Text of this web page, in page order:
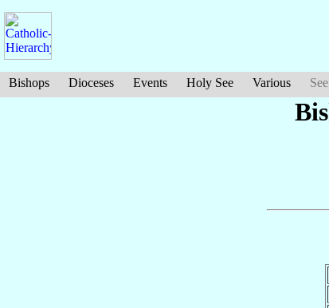
Bishops Dioceses Events Holy See Various